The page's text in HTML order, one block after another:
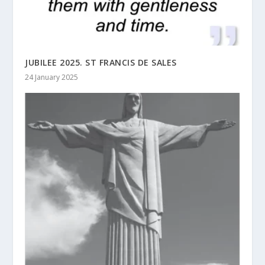
JUBILEE 2025. ST FRANCIS DE SALES
24 January 2025